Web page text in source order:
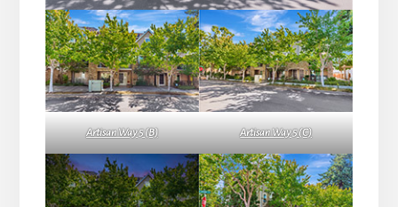
Artisan Way 5 (B) Artisan Way 5 (C)